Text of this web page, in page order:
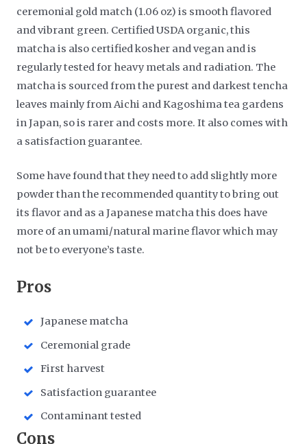
ceremonial gold match (1.06 oz) is smooth flavored
and vibrant green. Certified USDA organic, this
matcha is also certified kosher and vegan and is
regularly tested for heavy metals and radiation. The
matcha is sourced from the purest and darkest tencha
leaves mainly from Aichi and Kagoshima tea gardens
in Japan, so is rarer and costs more. It also comes with
a satisfaction guarantee.
Some have found that they need to add slightly more
powder than the recommended quantity to bring out
its flavor and as a Japanese matcha this does have
more of an umami/natural marine flavor which may
not be to everyone’s taste.
​Pros
Japanese matcha
Ceremonial grade
First harvest
Satisfaction guarantee
Contaminant tested
​Cons